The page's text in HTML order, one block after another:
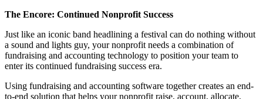
The Encore: Continued Nonprofit Success
Just like an iconic band headlining a festival can do nothing without
a sound and lights guy, your nonprofit needs a combination of
fundraising and accounting technology to position your team to
enter its continued fundraising success era.
Using fundraising and accounting software together creates an end-
to-end solution that helps your nonprofit raise, account, allocate,